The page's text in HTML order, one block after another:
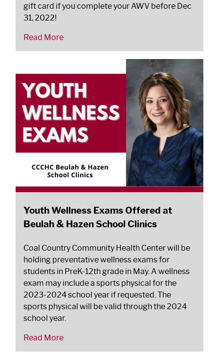
gift card if you complete your AWV before Dec
31, 2022!
Read More
Youth Wellness Exams Offered at
Beulah & Hazen School Clinics
Coal Country Community Health Center will be
holding preventative wellness exams for
students in PreK-12th grade in May. A wellness
exam may include a sports physical for the
2023-2024 school year if requested. The
sports physical will be valid through the 2024
school year.
Read More